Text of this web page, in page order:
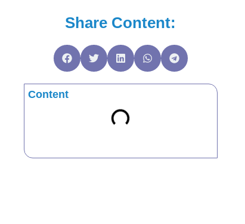
Share Content:
Content